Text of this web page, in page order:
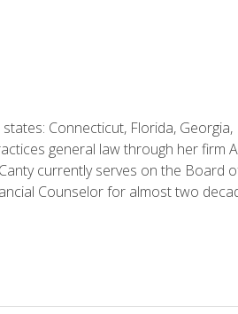
Connecticut, Florida,
general law through her firm
currently serves on the Board
Counselor for almost two